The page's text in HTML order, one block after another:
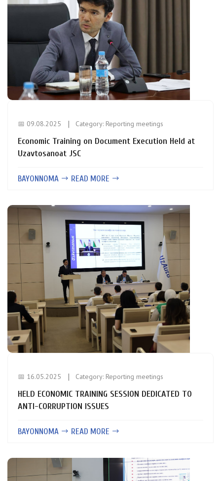
📅 09.08.2025 Category: Reporting meetings
Economic Training on Document Execution Held at
Uzavtosanoat JSC
BAYONNOMA READ MORE
📅 16.05.2025 Category: Reporting meetings
HELD ECONOMIC TRAINING SESSION DEDICATED TO
ANTI-CORRUPTION ISSUES
BAYONNOMA READ MORE